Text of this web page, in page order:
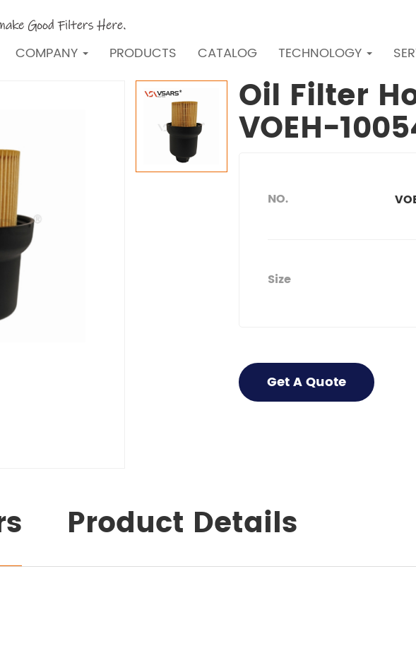
COMPANY PRODUCTS CATALOG TECHNOLOGY
Oil Filter
VOEH-
NO.
Size
Get A Quote
Product Details